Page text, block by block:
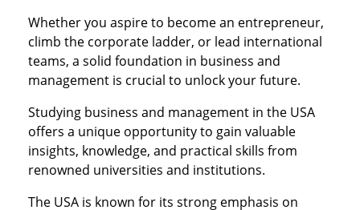
Whether you aspire to become an entrepreneur,
climb the corporate ladder, or lead international
teams, a solid foundation in business and
management is crucial to unlock your future.
Studying business and management in the USA
offers a unique opportunity to gain valuable
insights, knowledge, and practical skills from
renowned universities and institutions.
The USA is known for its strong emphasis on